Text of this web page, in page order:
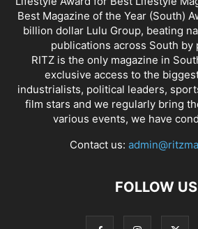
Best Magazine of the Year (South)
billion dollar Lulu Group, beating
publications across South by
RITZ is the only magazine in
exclusive access to the
industrialists, political leaders,
film stars and we regularly bring
various events, we have
Contact us:
FOLLOW US